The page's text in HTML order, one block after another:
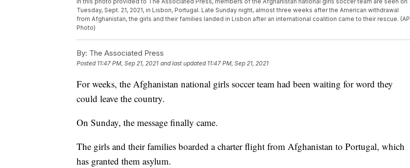
Tuesday, Sept. 21, 2021, in Lisbon, Portugal. Late Sunday night, almost three weeks after the American withdrawal
from Afghanistan, the girls and their families landed in Lisbon after an international coalition came to their rescue. (AP
Photo)
By: The Associated Press
Posted 11:47 PM, Sep 21, 2021 and last updated 11:47 PM, Sep 21, 2021
For weeks, the Afghanistan national girls soccer team had been waiting for word they
could leave the country.
On Sunday, the message finally came.
The girls and their families boarded a charter flight from Afghanistan to Portugal, which
has granted them asylum.